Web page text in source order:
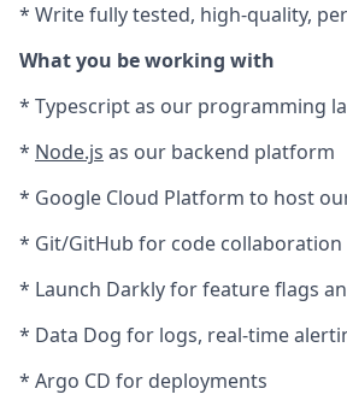
* Write fully tested, high-quality,
What you be working with
* Typescript as our programming
* Node.js as our backend platform
* Google Cloud Platform to host
* Git/GitHub for code collaboration
* Launch Darkly for feature flags
* Data Dog for logs, real-time
* Argo CD for deployments